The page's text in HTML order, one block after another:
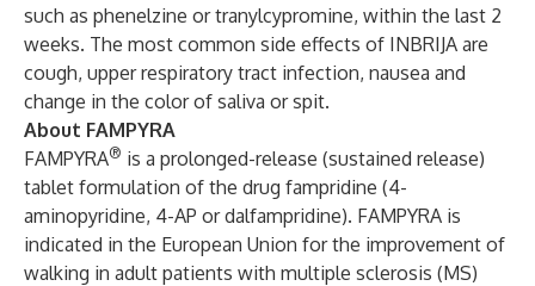
such as phenelzine or tranylcypromine, within the last 2
weeks. The most common side effects of INBRIJA are
cough, upper respiratory tract infection, nausea and
change in the color of saliva or spit.
About FAMPYRA
FAMPYRA® is a prolonged-release (sustained release)
tablet formulation of the drug fampridine (4-
aminopyridine, 4-AP or dalfampridine). FAMPYRA is
indicated in the European Union for the improvement of
walking in adult patients with multiple sclerosis (MS)